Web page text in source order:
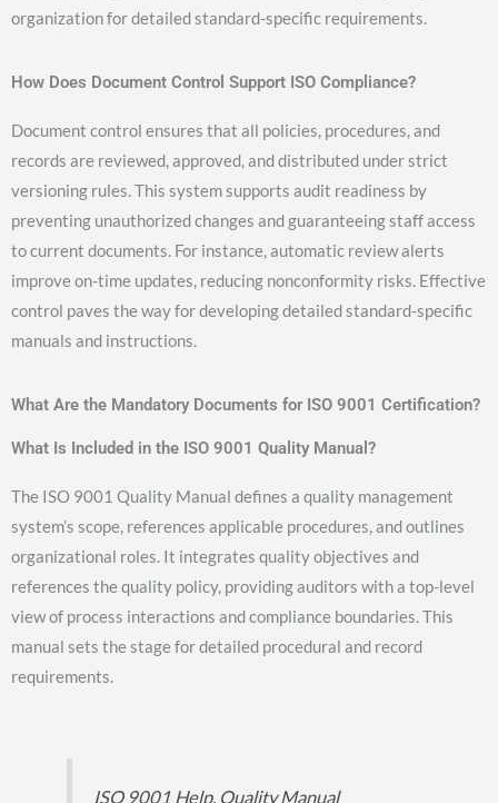
organization for detailed standard-specific requirements.
How Does Document Control Support ISO Compliance?
Document control ensures that all policies, procedures, and
records are reviewed, approved, and distributed under strict
versioning rules. This system supports audit readiness by
preventing unauthorized changes and guaranteeing staff access
to current documents. For instance, automatic review alerts
improve on-time updates, reducing nonconformity risks. Effective
control paves the way for developing detailed standard-specific
manuals and instructions.
What Are the Mandatory Documents for ISO 9001 Certification?
What Is Included in the ISO 9001 Quality Manual?
The ISO 9001 Quality Manual defines a quality management
system’s scope, references applicable procedures, and outlines
organizational roles. It integrates quality objectives and
references the quality policy, providing auditors with a top-level
view of process interactions and compliance boundaries. This
manual sets the stage for detailed procedural and record
requirements.
ISO 9001 Help, Quality Manual